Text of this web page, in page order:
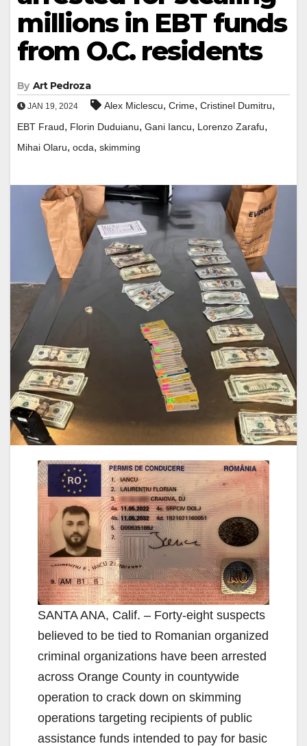
millions in EBT funds
from O.C. residents
By Art Pedroza
JAN 19, 2024 Alex Miclescu, Crime, Cristinel Dumitru,
EBT Fraud, Florin Duduianu, Gani Iancu, Lorenzo Zarafu,
Mihai Olaru, ocda, skimming
SANTA ANA, Calif. – Forty-eight suspects
believed to be tied to Romanian organized
criminal organizations have been arrested
across Orange County in countywide
operation to crack down on skimming
operations targeting recipients of public
assistance funds intended to pay for basic